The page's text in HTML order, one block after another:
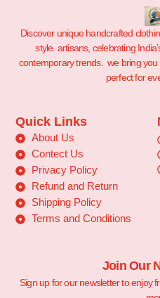
Discover unique handcrafted
style. artisans, celebrating
contemporary trends. we bring
perfect for
Quick Links
About Us
Contect Us
Privacy Policy
Refund and Return
Shipping Policy
Terms and Conditions
Join Our
Sign up for our newsletter to enjoy